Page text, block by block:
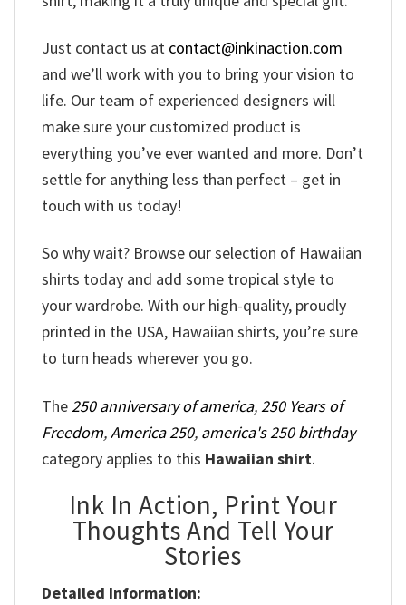
Just contact us at contact@inkinaction.com
and we’ll work with you to bring your vision to
life. Our team of experienced designers will
make sure your customized product is
everything you’ve ever wanted and more. Don’t
settle for anything less than perfect – get in
touch with us today!
So why wait? Browse our selection of Hawaiian
shirts today and add some tropical style to
your wardrobe. With our high-quality, proudly
printed in the USA, Hawaiian shirts, you’re sure
to turn heads wherever you go.
The250 anniversary of america,250 Years of
Freedom,America 250, america's 250 birthday
category applies to this Hawaiian shirt.
Ink In Action, Print Your
Thoughts And Tell Your
Stories
Detailed Information: